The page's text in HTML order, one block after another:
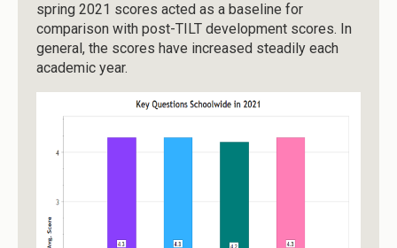
spring 2021 scores acted as a baseline for
comparison with post-TILT development scores. In
general, the scores have increased steadily each
academic year.